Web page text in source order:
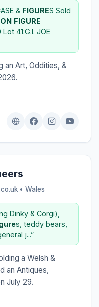
& FIGURES Sold
FIGURE
41:G.I. JOE
an Art, Oddities, &
• Wales
Dinky & Corgi),
s, teddy bears,
j...”
a Welsh &
an Antiques,
July 29.